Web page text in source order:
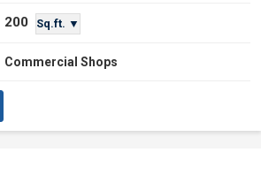
200 Sq.ft. ▼
Commercial Shops